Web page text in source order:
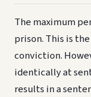
The maximum
prison. This is
conviction.
identically at
results in a